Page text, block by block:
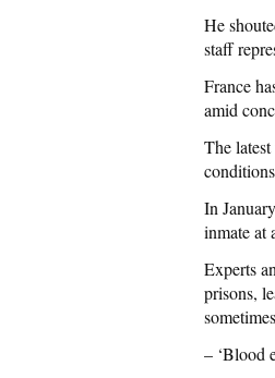
He
staff
France
amid
The
In
inmate at
Experts
prisons,
– ‘Blood